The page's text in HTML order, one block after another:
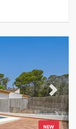
NEW
Next